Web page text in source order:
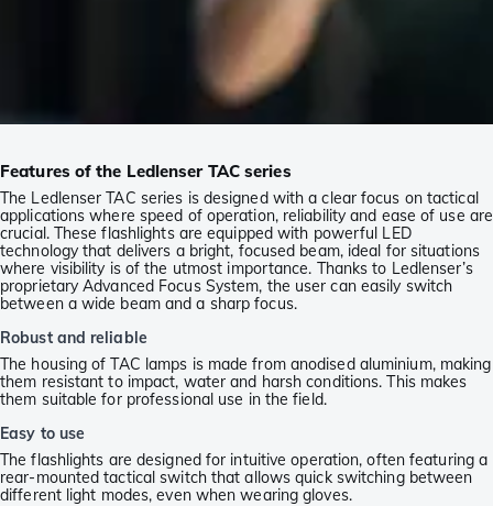
Features of the Ledlenser TAC series
The Ledlenser TAC series is designed with a clear focus on tactical
applications where speed of operation, reliability and ease of use are
crucial. These flashlights are equipped with powerful LED
technology that delivers a bright, focused beam, ideal for situations
where visibility is of the utmost importance. Thanks to Ledlenser’s
proprietary Advanced Focus System, the user can easily switch
between a wide beam and a sharp focus.
Robust and reliable
The housing of TAC lamps is made from anodised aluminium, making
them resistant to impact, water and harsh conditions. This makes
them suitable for professional use in the field.
Easy to use
The flashlights are designed for intuitive operation, often featuring a
rear-mounted tactical switch that allows quick switching between
different light modes, even when wearing gloves.